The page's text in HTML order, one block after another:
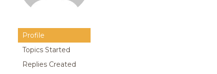
Profile
Topics Started
Replies Created